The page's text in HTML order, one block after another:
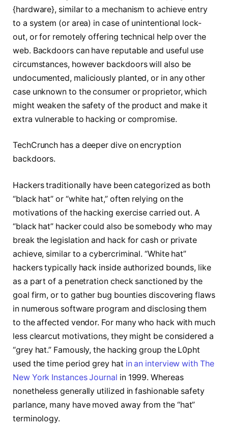
{hardware}, similar to a mechanism to achieve entry
to a system (or area) in case of unintentional lock-
out, or for remotely offering technical help over the
web. Backdoors can have reputable and useful use
circumstances, however backdoors will also be
undocumented, maliciously planted, or in any other
case unknown to the consumer or proprietor, which
might weaken the safety of the product and make it
extra vulnerable to hacking or compromise.
TechCrunch has a deeper dive on encryption
backdoors.
Hackers traditionally have been categorized as both
“black hat” or “white hat,” often relying on the
motivations of the hacking exercise carried out. A
“black hat” hacker could also be somebody who may
break the legislation and hack for cash or private
achieve, similar to a cybercriminal. “White hat”
hackers typically hack inside authorized bounds, like
as a part of a penetration check sanctioned by the
goal firm, or to gather bug bounties discovering flaws
in numerous software program and disclosing them
to the affected vendor. For many who hack with much
less clearcut motivations, they might be considered a
“grey hat.” Famously, the hacking group the L0pht
used the time period grey hat in an interview with The
New York Instances Journal in 1999. Whereas
nonetheless generally utilized in fashionable safety
parlance, many have moved away from the “hat”
terminology.